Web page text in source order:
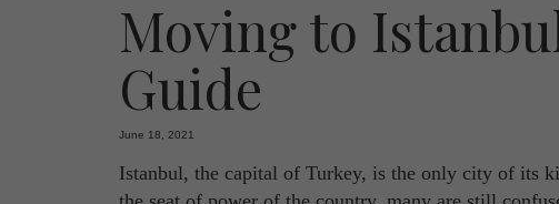
Moving to
Guide
June 18, 2021
Istanbul, the capital of Turkey, is the only city of its